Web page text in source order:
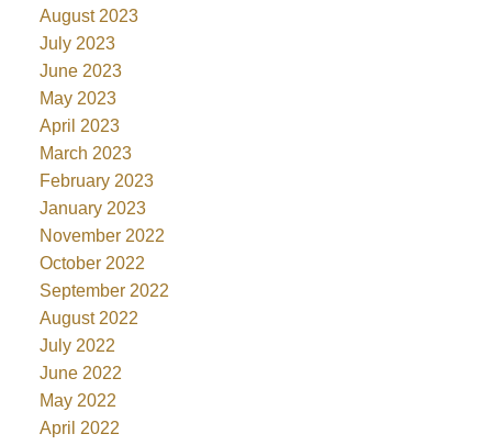
August 2023
July 2023
June 2023
May 2023
April 2023
March 2023
February 2023
January 2023
November 2022
October 2022
September 2022
August 2022
July 2022
June 2022
May 2022
April 2022